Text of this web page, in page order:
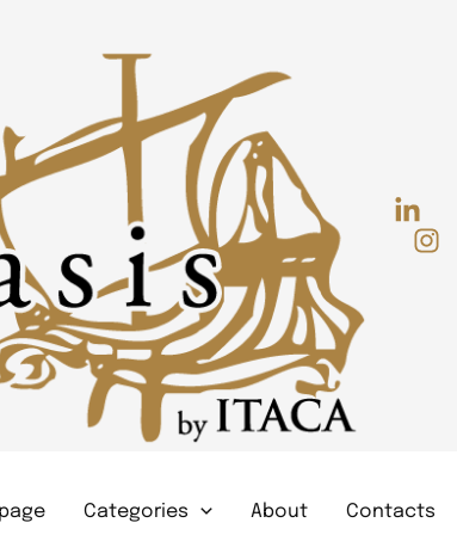
Categories About Contacts